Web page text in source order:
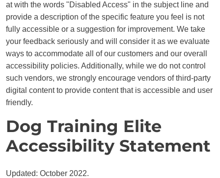
at with the words "Disabled Access" in the subject line and
provide a description of the specific feature you feel is not
fully accessible or a suggestion for improvement. We take
your feedback seriously and will consider it as we evaluate
ways to accommodate all of our customers and our overall
accessibility policies. Additionally, while we do not control
such vendors, we strongly encourage vendors of third-party
digital content to provide content that is accessible and user
friendly.
Dog Training Elite
Accessibility Statement
Updated: October 2022.